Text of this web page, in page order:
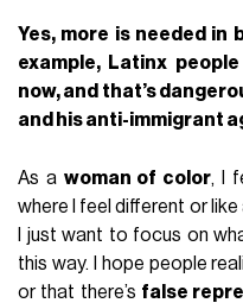
Yes, more is needed in
example, Latinx
now, and that’s
and his anti-immigrant
As a woman of color, I
where I feel different or like
I just want to focus on
this way. I hope people
or that there’s false